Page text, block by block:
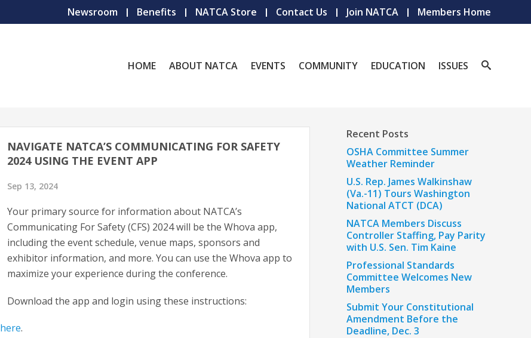
Newsroom Benefits NATCA Store Contact Us Join NATCA Members Home
HOME ABOUT NATCA EVENTS COMMUNITY EDUCATION ISSUES
NAVIGATE NATCA’S COMMUNICATING FOR SAFETY
2024 USING THE EVENT APP
Sep 13, 2024
Your primary source for information about NATCA’s
Communicating For Safety (CFS) 2024 will be the Whova app,
including the event schedule, venue maps, sponsors and
exhibitor information, and more. You can use the Whova app to
maximize your experience during the conference.
Download the app and login using these instructions:
here.
Recent Posts
OSHA Committee Summer
Weather Reminder
U.S. Rep. James Walkinshaw
(Va.-11) Tours Washington
National ATCT (DCA)
NATCA Members Discuss
Controller Staffing, Pay Parity
with U.S. Sen. Tim Kaine
Professional Standards
Committee Welcomes New
Members
Submit Your Constitutional
Amendment Before the
Deadline, Dec. 3